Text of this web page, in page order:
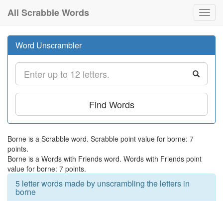
All Scrabble Words
Word Unscrambler
Find Words
Borne is a Scrabble word. Scrabble point value for borne: 7
points.
Borne is a Words with Friends word. Words with Friends point
value for borne: 7 points.
5 letter words made by unscrambling the letters in
borne